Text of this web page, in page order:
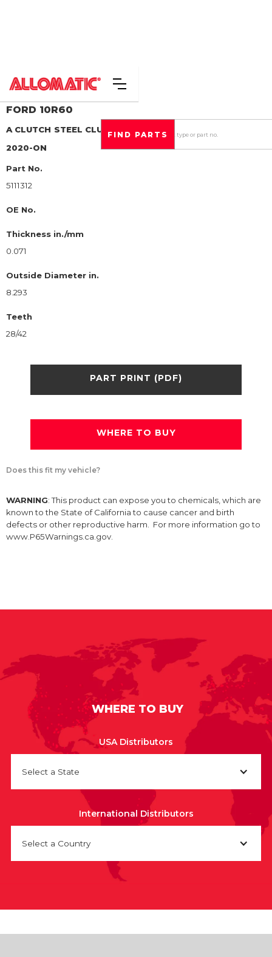
FORD 10R60
A CLUTCH STEEL CLUTCH PLATE
2020-ON
Part No.
5111312
OE No.
Thickness in./mm
0.071
Outside Diameter in.
8.293
Teeth
28/42
PART PRINT (PDF)
WHERE TO BUY
Does this fit my vehicle?
WARNING: This product can expose you to chemicals, which are
known to the State of California to cause cancer and birth
defects or other reproductive harm. For more information go to
www.P65Warnings.ca.gov.
WHERE TO BUY
USA Distributors
Select a State
International Distributors
Select a Country